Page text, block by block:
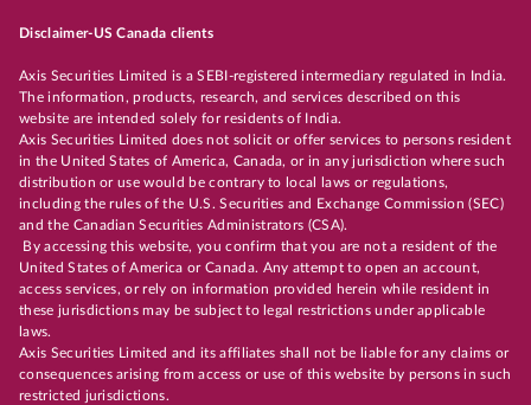
Disclaimer-US Canada clients
Axis Securities Limited is a SEBI-registered intermediary regulated in India.
The information, products, research, and services described on this
website are intended solely for residents of India.
Axis Securities Limited does not solicit or offer services to persons resident
in the United States of America, Canada, or in any jurisdiction where such
distribution or use would be contrary to local laws or regulations,
including the rules of the U.S. Securities and Exchange Commission (SEC)
and the Canadian Securities Administrators (CSA).
By accessing this website, you confirm that you are not a resident of the
United States of America or Canada. Any attempt to open an account,
access services, or rely on information provided herein while resident in
these jurisdictions may be subject to legal restrictions under applicable
laws.
Axis Securities Limited and its affiliates shall not be liable for any claims or
consequences arising from access or use of this website by persons in such
restricted jurisdictions.